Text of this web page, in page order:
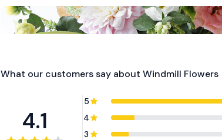
What our customers say aboutWindmill Flowers
4.1
5
4
3